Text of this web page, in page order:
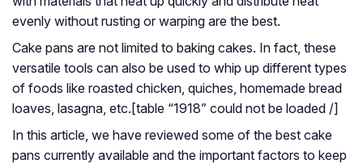
evenly without rusting or warping are the best.
Cake pans are not limited to baking cakes. In fact, these
versatile tools can also be used to whip up different types
of foods like roasted chicken, quiches, homemade bread
loaves, lasagna, etc.[table “1918” could not be loaded /]
In this article, we have reviewed some of the best cake
pans currently available and the important factors to keep